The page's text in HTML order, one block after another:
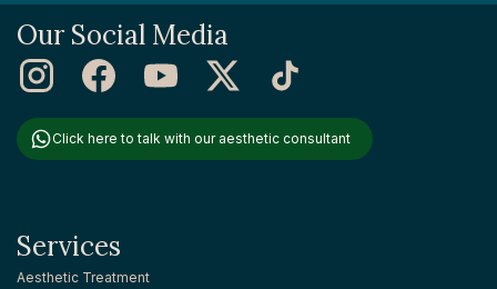
Our Social Media
Click here to talk with our aesthetic consultant
Services
Aesthetic Treatment